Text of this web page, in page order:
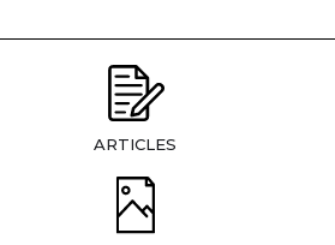
ARTICLES